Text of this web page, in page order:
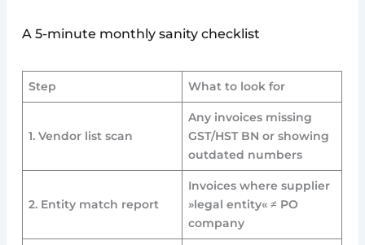
A 5-minute monthly sanity checklist
Step What to look for
1. Vendor list scan
Any invoices missing
GST/HST BN or showing
outdated numbers
2. Entity match report
Invoices where supplier
»legal entity« ≠ PO
company